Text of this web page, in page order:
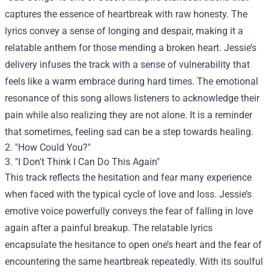
captures the essence of heartbreak with raw honesty. The
lyrics convey a sense of longing and despair, making it a
relatable anthem for those mending a broken heart. Jessie’s
delivery infuses the track with a sense of vulnerability that
feels like a warm embrace during hard times. The emotional
resonance of this song allows listeners to acknowledge their
pain while also realizing they are not alone. It is a reminder
that sometimes, feeling sad can be a step towards healing.
2. "How Could You?"
3. "I Don't Think I Can Do This Again"
This track reflects the hesitation and fear many experience
when faced with the typical cycle of love and loss. Jessie’s
emotive voice powerfully conveys the fear of falling in love
again after a painful breakup. The relatable lyrics
encapsulate the hesitance to open one’s heart and the fear of
encountering the same heartbreak repeatedly. With its soulful